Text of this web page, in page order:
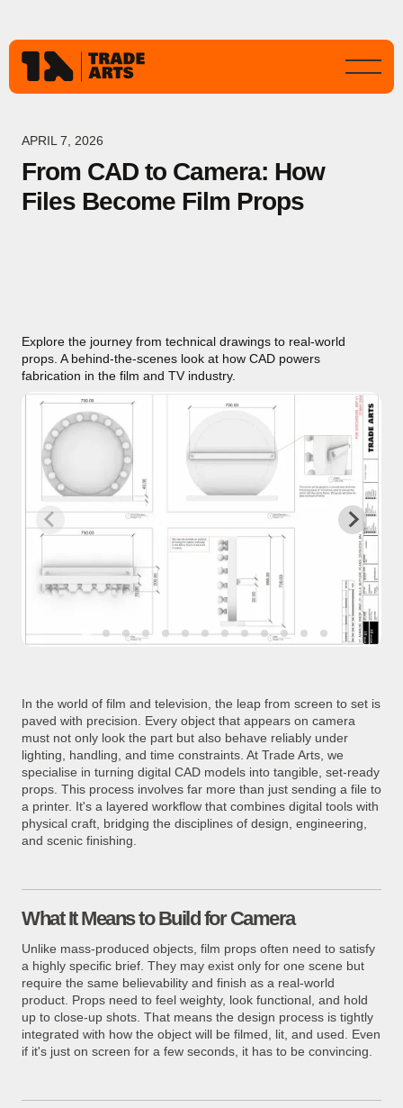
APRIL 7, 2026
From CAD to Camera: How
Files Become Film Props
Explore the journey from technical drawings to real-world
props. A behind-the-scenes look at how CAD powers
fabrication in the film and TV industry.
In the world of film and television, the leap from screen to set is
paved with precision. Every object that appears on camera
must not only look the part but also behave reliably under
lighting, handling, and time constraints. At Trade Arts, we
specialise in turning digital CAD models into tangible, set-ready
props. This process involves far more than just sending a file to
a printer. It's a layered workflow that combines digital tools with
physical craft, bridging the disciplines of design, engineering,
and scenic finishing.
What It Means to Build for Camera
Unlike mass-produced objects, film props often need to satisfy
a highly specific brief. They may exist only for one scene but
require the same believability and finish as a real-world
product. Props need to feel weighty, look functional, and hold
up to close-up shots. That means the design process is tightly
integrated with how the object will be filmed, lit, and used. Even
if it's just on screen for a few seconds, it has to be convincing.